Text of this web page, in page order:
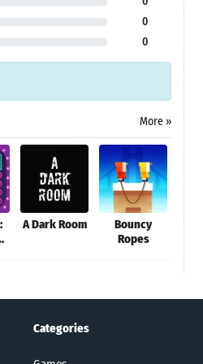
0
0
More »
A Dark Room
Bouncy
Ropes
Categories